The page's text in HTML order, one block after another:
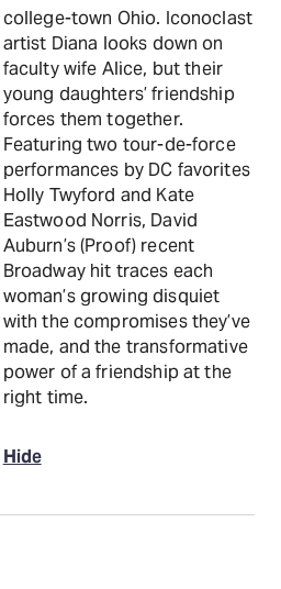
college-town Ohio. Iconoclast
artist Diana looks down on
faculty wife Alice, but their
young daughters’ friendship
forces them together.
Featuring two tour-de-force
performances by DC favorites
Holly Twyford and Kate
Eastwood Norris, David
Auburn’s (Proof) recent
Broadway hit traces each
woman’s growing disquiet
with the compromises they’ve
made, and the transformative
power of a friendship at the
right time.
Hide